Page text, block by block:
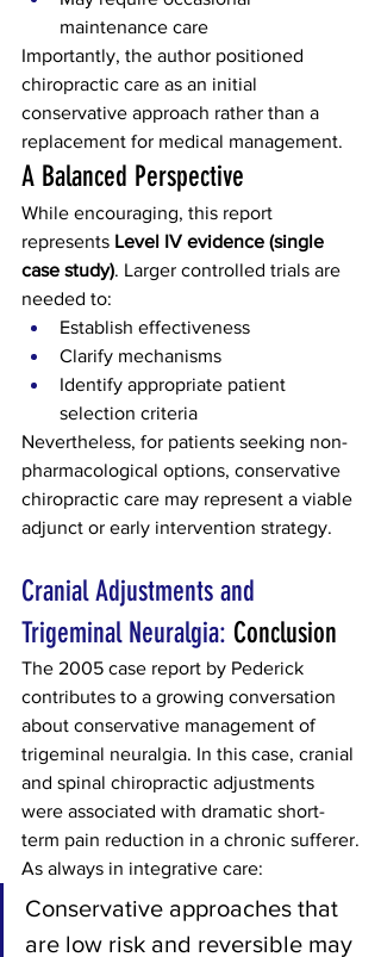
maintenance care
Importantly, the author positioned
chiropractic care as an initial
conservative approach rather than a
replacement for medical management.
A Balanced Perspective
While encouraging, this report
represents Level IV evidence (single
case study). Larger controlled trials are
needed to:
Establish effectiveness
Clarify mechanisms
Identify appropriate patient
selection criteria
Nevertheless, for patients seeking non-
pharmacological options, conservative
chiropractic care may represent a viable
adjunct or early intervention strategy.
Cranial Adjustments and
Trigeminal Neuralgia: Conclusion
The 2005 case report by Pederick
contributes to a growing conversation
about conservative management of
trigeminal neuralgia. In this case, cranial
and spinal chiropractic adjustments
were associated with dramatic short-
term pain reduction in a chronic sufferer.
As always in integrative care:
Conservative approaches that
are low risk and reversible may